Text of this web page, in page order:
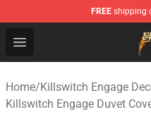
FREE shipping
Open menu
Killswitch Engage
Home/Killswitch Engage
Killswitch Engage Duvet